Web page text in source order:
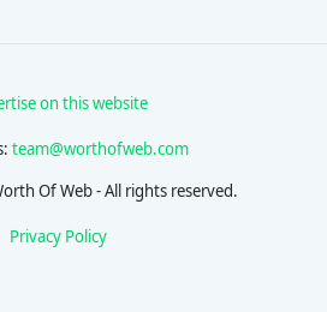
on this website
team@worthofweb.com
Of Web - All rights reserved.
Privacy Policy